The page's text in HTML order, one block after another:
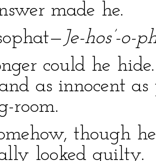
made he.
Je-hos’-o-
could he
as innocent
room.
though
looked guilty.